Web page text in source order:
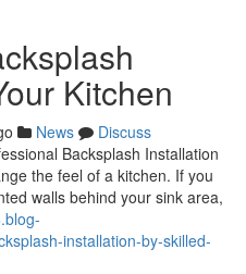
Kitchen
News
Discuss
Backsplash Installation
the feel of a kitchen. If you
walls behind your sink area,
installation-by-skilled-